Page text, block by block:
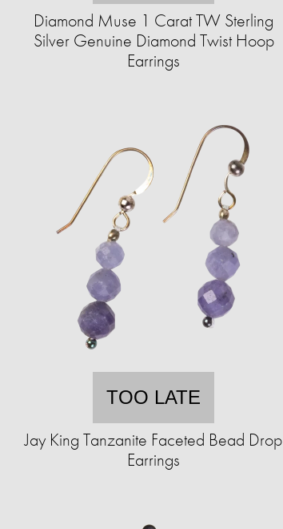
Diamond Muse 1 Carat TW Sterling
Silver Genuine Diamond Twist Hoop
Earrings
TOO LATE
Jay King Tanzanite Faceted Bead Drop
Earrings